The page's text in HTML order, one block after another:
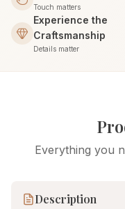
Touch matters
Experience the
Craftsmanship
Details matter
Everything you
Description